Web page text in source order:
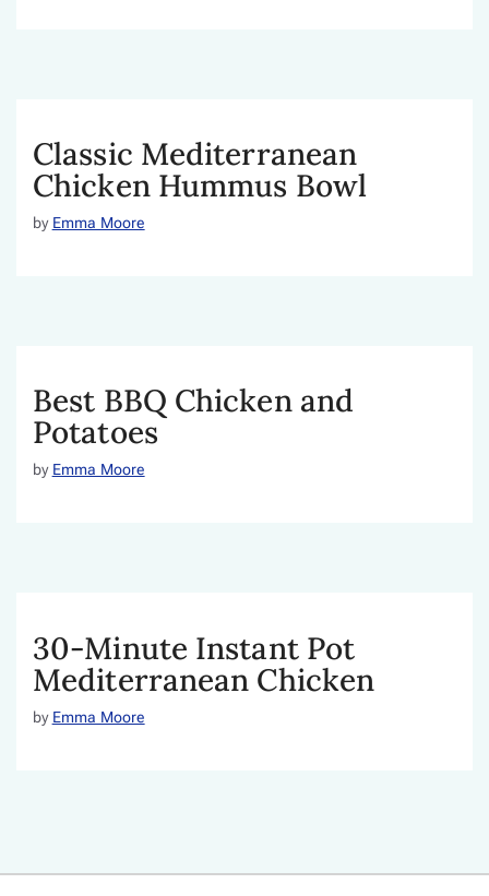
Classic Mediterranean
Chicken Hummus Bowl
by Emma Moore
Best BBQ Chicken and
Potatoes
by Emma Moore
30-Minute Instant Pot
Mediterranean Chicken
by Emma Moore